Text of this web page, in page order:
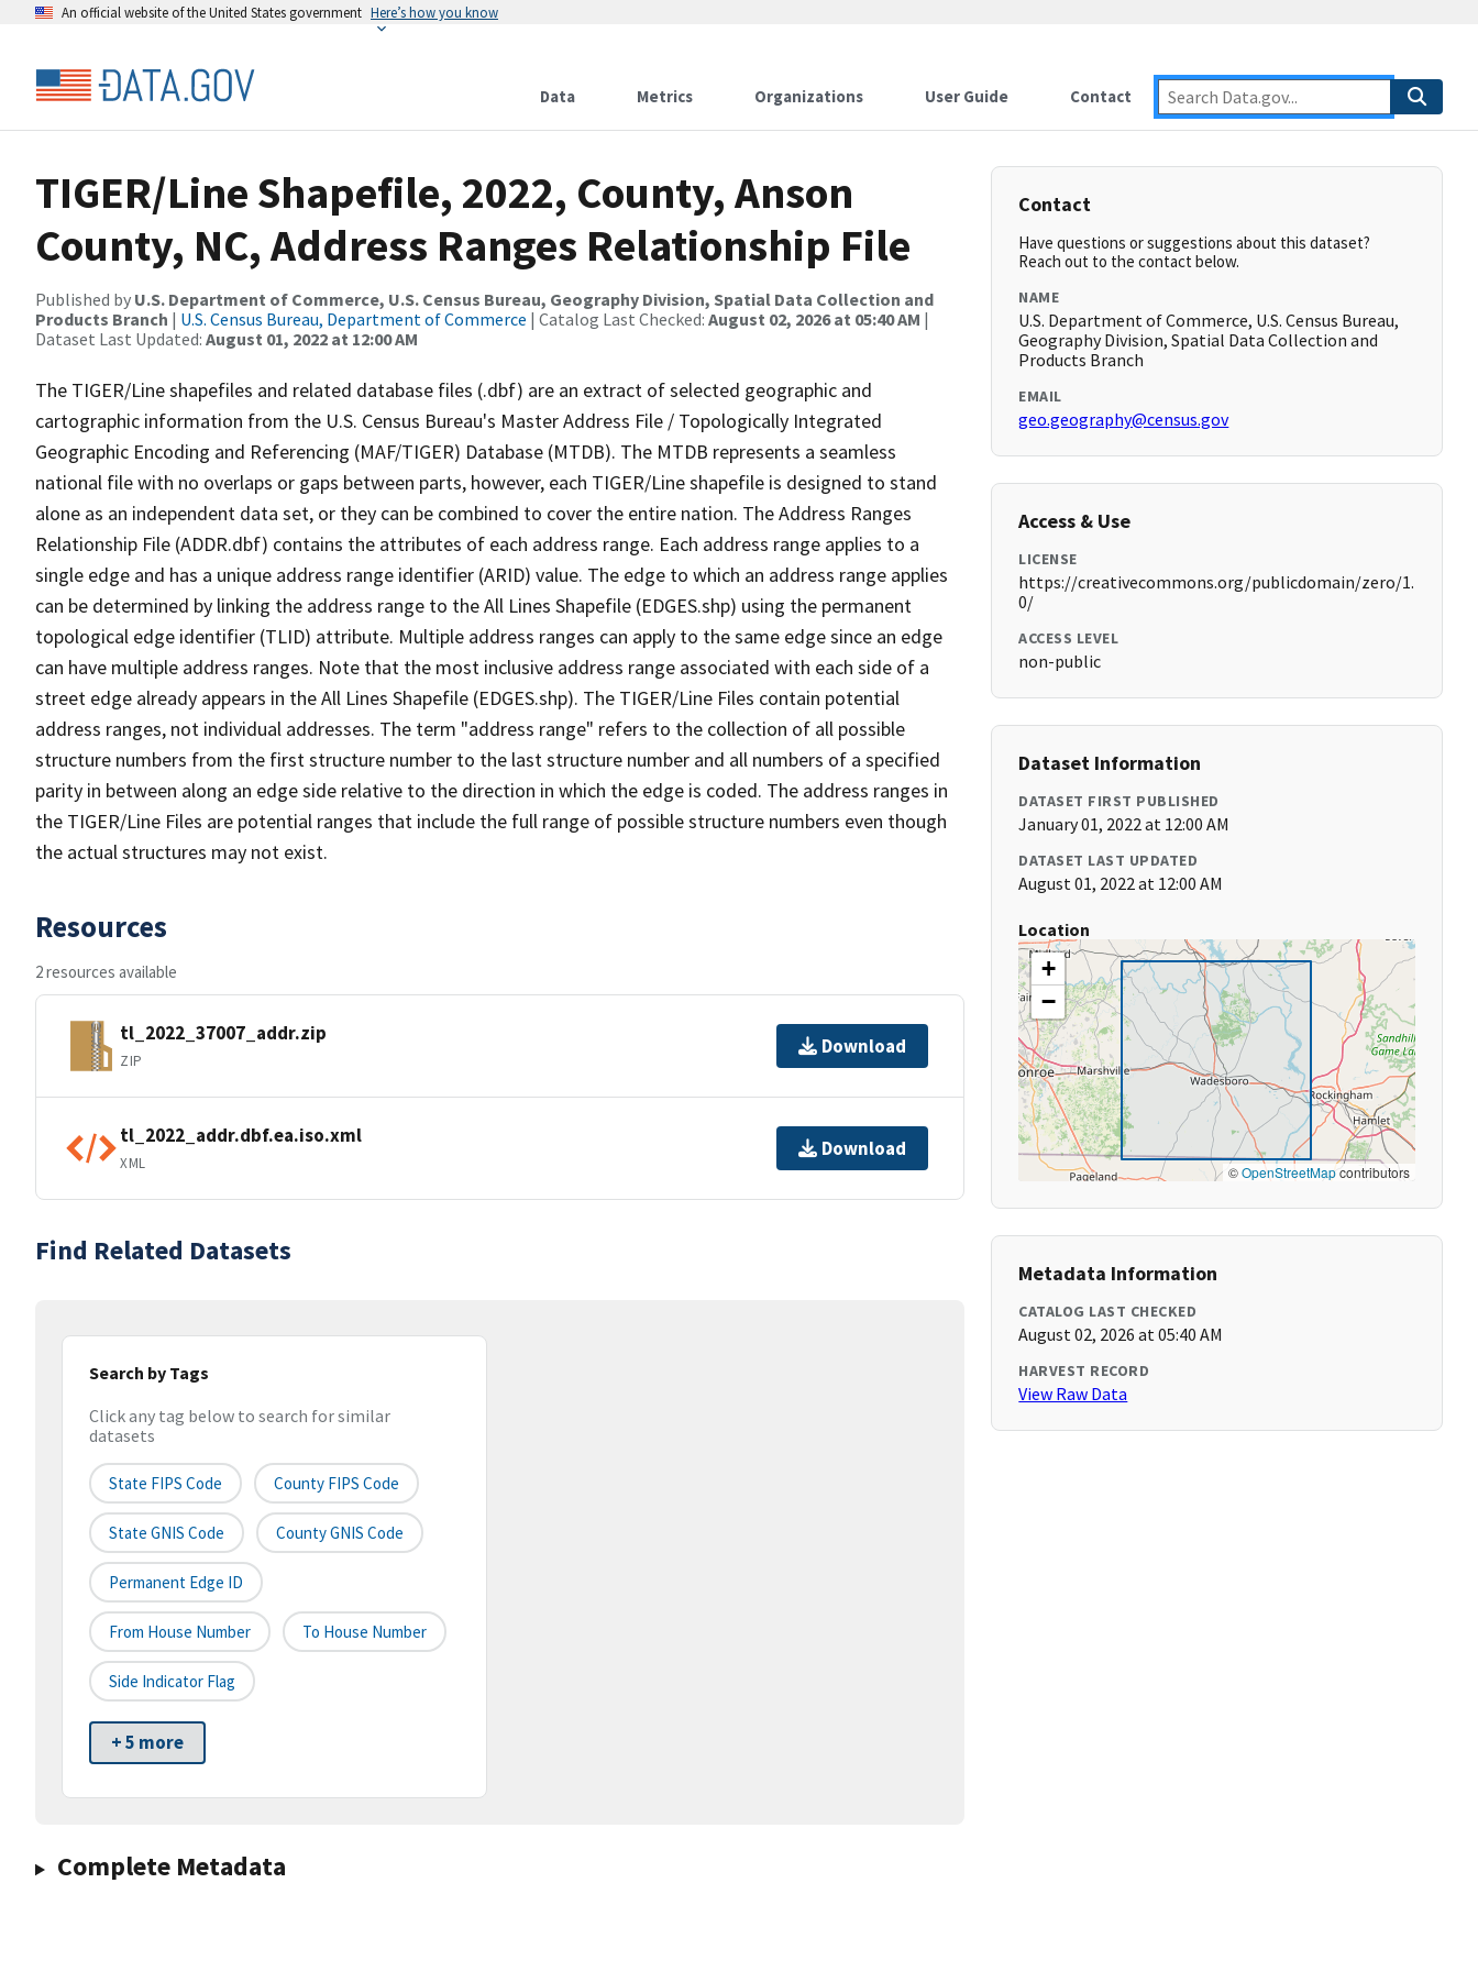
An official website of the United States government Here’s how you know
Data Metrics Organizations User Guide Contact
TIGER/Line Shapefile, 2022, County, Anson
County, NC, Address Ranges Relationship File
Published by U.S. Department of Commerce, U.S. Census Bureau, Geography Division, Spatial Data Collection and
Products Branch | U.S. Census Bureau, Department of Commerce | Catalog Last Checked: August 02, 2026 at 05:40 AM |
Dataset Last Updated: August 01, 2022 at 12:00 AM
The TIGER/Line shapefiles and related database files (.dbf) are an extract of selected geographic and
cartographic information from the U.S. Census Bureau's Master Address File / Topologically Integrated
Geographic Encoding and Referencing (MAF/TIGER) Database (MTDB). The MTDB represents a seamless
national file with no overlaps or gaps between parts, however, each TIGER/Line shapefile is designed to stand
alone as an independent data set, or they can be combined to cover the entire nation. The Address Ranges
Relationship File (ADDR.dbf) contains the attributes of each address range. Each address range applies to a
single edge and has a unique address range identifier (ARID) value. The edge to which an address range applies
can be determined by linking the address range to the All Lines Shapefile (EDGES.shp) using the permanent
topological edge identifier (TLID) attribute. Multiple address ranges can apply to the same edge since an edge
can have multiple address ranges. Note that the most inclusive address range associated with each side of a
street edge already appears in the All Lines Shapefile (EDGES.shp). The TIGER/Line Files contain potential
address ranges, not individual addresses. The term "address range" refers to the collection of all possible
structure numbers from the first structure number to the last structure number and all numbers of a specified
parity in between along an edge side relative to the direction in which the edge is coded. The address ranges in
the TIGER/Line Files are potential ranges that include the full range of possible structure numbers even though
the actual structures may not exist.
Resources
2 resources available
tl_2022_37007_addr.zip
ZIP
Download
tl_2022_addr.dbf.ea.iso.xml
XML
Download
Find Related Datasets
Search by Tags
Click any tag below to search for similar
datasets
State FIPS Code County FIPS Code
State GNIS Code County GNIS Code
Permanent Edge ID
From House Number To House Number
Side Indicator Flag
+ 5 more
Complete Metadata
Contact
Have questions or suggestions about this dataset?
Reach out to the contact below.
NAME
U.S. Department of Commerce, U.S. Census Bureau,
Geography Division, Spatial Data Collection and
Products Branch
EMAIL
geo.geography@census.gov
Access & Use
LICENSE
https://creativecommons.org/publicdomain/zero/1.
0/
ACCESS LEVEL
non-public
Dataset Information
DATASET FIRST PUBLISHED
January 01, 2022 at 12:00 AM
DATASET LAST UPDATED
August 01, 2022 at 12:00 AM
Location
+
−
©OpenStreetMapcontributors
Metadata Information
CATALOG LAST CHECKED
August 02, 2026 at 05:40 AM
HARVEST RECORD
View Raw Data